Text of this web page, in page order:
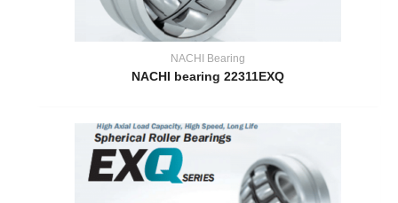
NACHI Bearing
NACHI bearing 22311EXQ